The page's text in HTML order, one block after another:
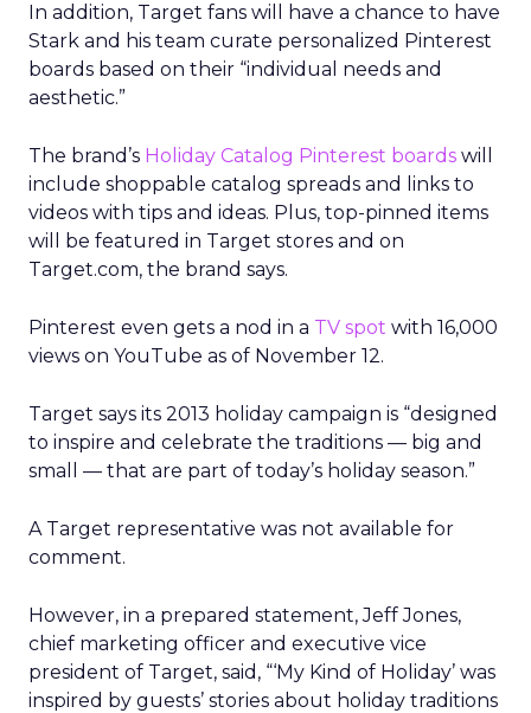
In addition, Target fans will have a chance to have
Stark and his team curate personalized Pinterest
boards based on their “individual needs and
aesthetic.”
The brand’s Holiday Catalog Pinterest boards will
include shoppable catalog spreads and links to
videos with tips and ideas. Plus, top-pinned items
will be featured in Target stores and on
Target.com, the brand says.
Pinterest even gets a nod in a TV spot with 16,000
views on YouTube as of November 12.
Target says its 2013 holiday campaign is “designed
to inspire and celebrate the traditions — big and
small — that are part of today’s holiday season.”
A Target representative was not available for
comment.
However, in a prepared statement, Jeff Jones,
chief marketing officer and executive vice
president of Target, said, “‘My Kind of Holiday’ was
inspired by guests’ stories about holiday traditions